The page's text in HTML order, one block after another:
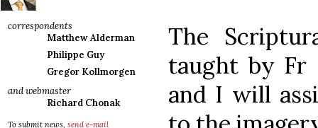
correspondents
Matthew Alderman
Philippe Guy
Gregor Kollmorgen
and webmaster
Richard Chonak
To submit news, send e-mail
The
taught by Fr
and I will